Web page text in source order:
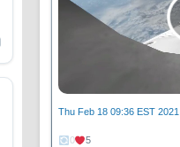
Thu Feb 18 09:36 EST 2021
0 5